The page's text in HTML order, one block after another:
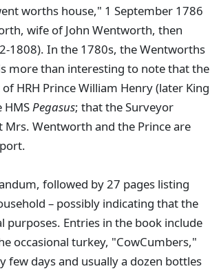
worths house," 1 September 1786
wife of John Wentworth, then
1808). In the 1780s, the Wentworths
more than interesting to note that the
HRH Prince William Henry (later King
HMSPegasus; that the Surveyor
Wentworth and the Prince are
followed by 27 pages listing
– possibly indicating that the
Entries in the book include
occasional turkey, "CowCumbers,"
few days and usually a dozen bottles